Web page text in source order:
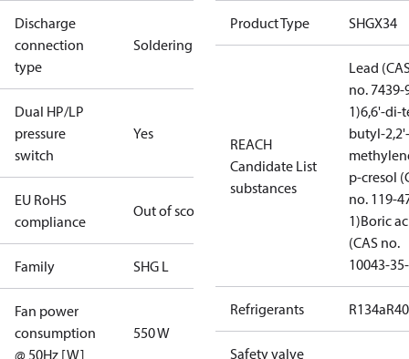
Discharge
connection
type
Soldering
Dual HP/LP
pressure
switch
Yes
EU RoHS
compliance
Out of scope
Family SHG L
Fan power
consumption
@ 50Hz [W]
550 W
Product Type SHGX34
REACH
Candidate List
substances
Lead
no. 7439-
1)6,6'-di-
butyl-2,2'-
p-cresol
no. 119-
1)Boric
(CAS no.
10043-
Refrigerants R134a
Safety valve